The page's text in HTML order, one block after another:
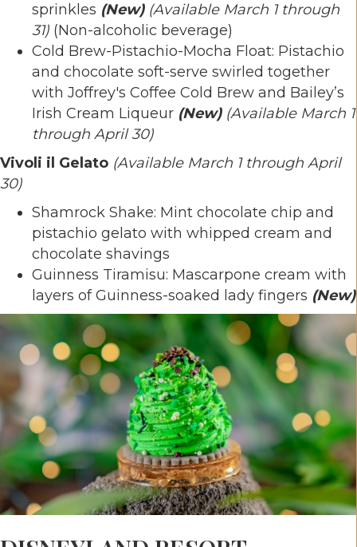
sprinkles (New) (Available March 1 through
31) (Non-alcoholic beverage)
Cold Brew-Pistachio-Mocha Float: Pistachio
and chocolate soft-serve swirled together
with Joffrey's Coffee Cold Brew and Bailey’s
Irish Cream Liqueur (New) (Available March 1
through April 30)
Vivoli il Gelato (Available March 1 through April
30)
Shamrock Shake: Mint chocolate chip and
pistachio gelato with whipped cream and
chocolate shavings
Guinness Tiramisu: Mascarpone cream with
layers of Guinness-soaked lady fingers (New)